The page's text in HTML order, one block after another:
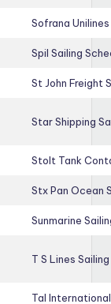
Sofrana
Spil Sailing
St John Freight
Star Shipping
Stolt Tank
Stx Pan Ocean
Sunmarine
T S Lines
Tal